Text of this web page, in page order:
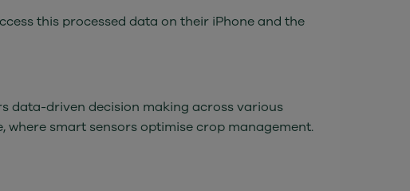
this processed data on their iPhone and the
data-driven decision making across various
where smart sensors optimise crop management.